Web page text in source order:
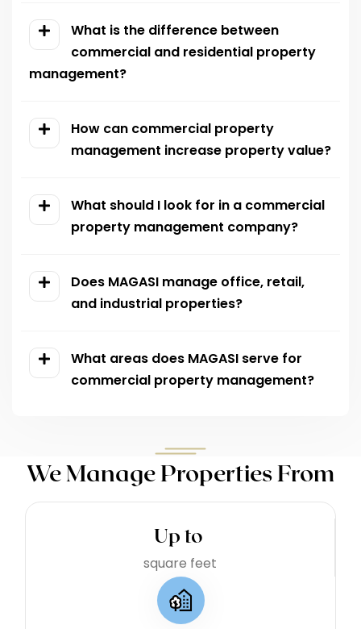
What is the difference between
commercial and residential property
management?
How can commercial property
management increase property value?
What should I look for in a commercial
property management company?
Does MAGASI manage office, retail,
and industrial properties?
What areas does MAGASI serve for
commercial property management?
We Manage Properties From
square feet
Up to